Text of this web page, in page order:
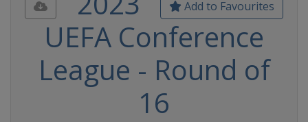
Add to Favourites
UEFA Conference
League - Round of
16